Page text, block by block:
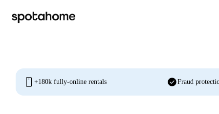
mobile +180k fully-online rentals check_circleFraud